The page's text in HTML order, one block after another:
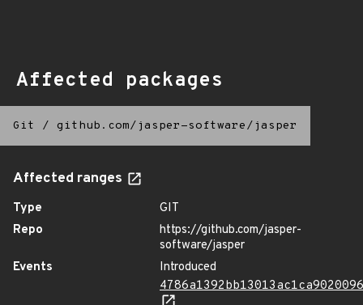
Affected packages
Git / github.com/jasper-software/jasper
Affected ranges
Type
GIT
Repo
https://github.com/jasper-
software/jasper
Events
Introduced